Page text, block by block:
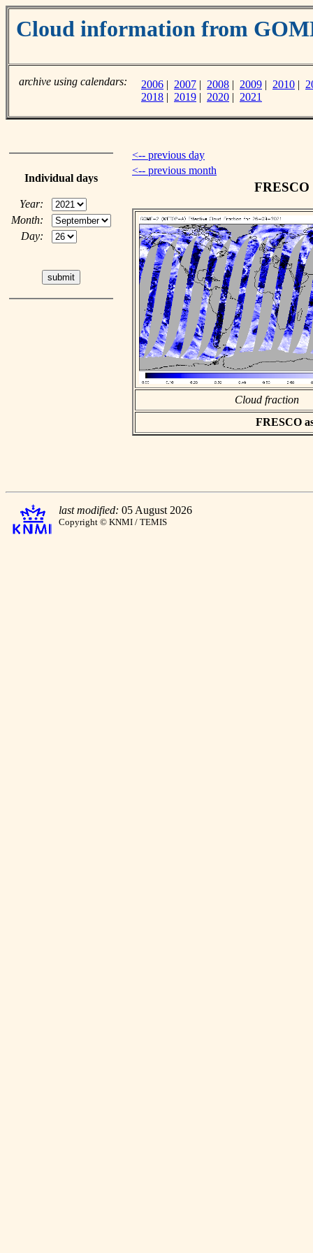
Cloud information from
archive using calendars: 2006 | 2007 | 2008 | 2009 | 2010 |
2018 | 2019 | 2020 | 2021
Individual days
Year:
Month:
Day:
<-- previous day
<-- previous month
FRESCO
Cloud fraction
FRESCO
last modified: 05 August 2026
Copyright © KNMI / TEMIS